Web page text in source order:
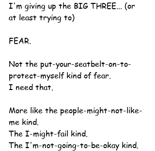
I'm giving up the BIG THREE... (or
at least trying to)
FEAR.
Not the put-your-seatbelt-on-to-
protect-myself kind of fear.
I need that.
More like the people-might-not-like-
me kind.
The I-might-fail kind.
The I'm-not-going-to-be-okay kind.